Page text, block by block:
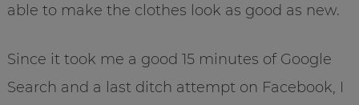
able to make the clothes look as good as new.
Since it took me a good 15 minutes of Google
Search and a last ditch attempt on Facebook, I